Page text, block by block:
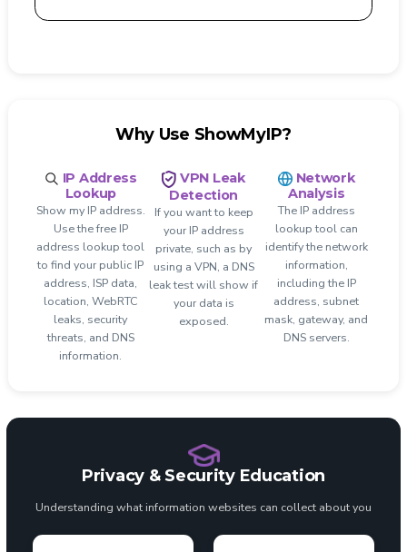
Why Use ShowMyIP?
IP Address
Lookup
Show my IP address.
Use the free IP
address lookup tool
to find your public IP
address, ISP data,
location, WebRTC
leaks, security
threats, and DNS
information.
VPN Leak
Detection
If you want to keep
your IP address
private, such as by
using a VPN, a DNS
leak test will show if
your data is
exposed.
Network
Analysis
The IP address
lookup tool can
identify the network
information,
including the IP
address, subnet
mask, gateway, and
DNS servers.
Privacy & Security Education
Understanding what information websites can collect about you